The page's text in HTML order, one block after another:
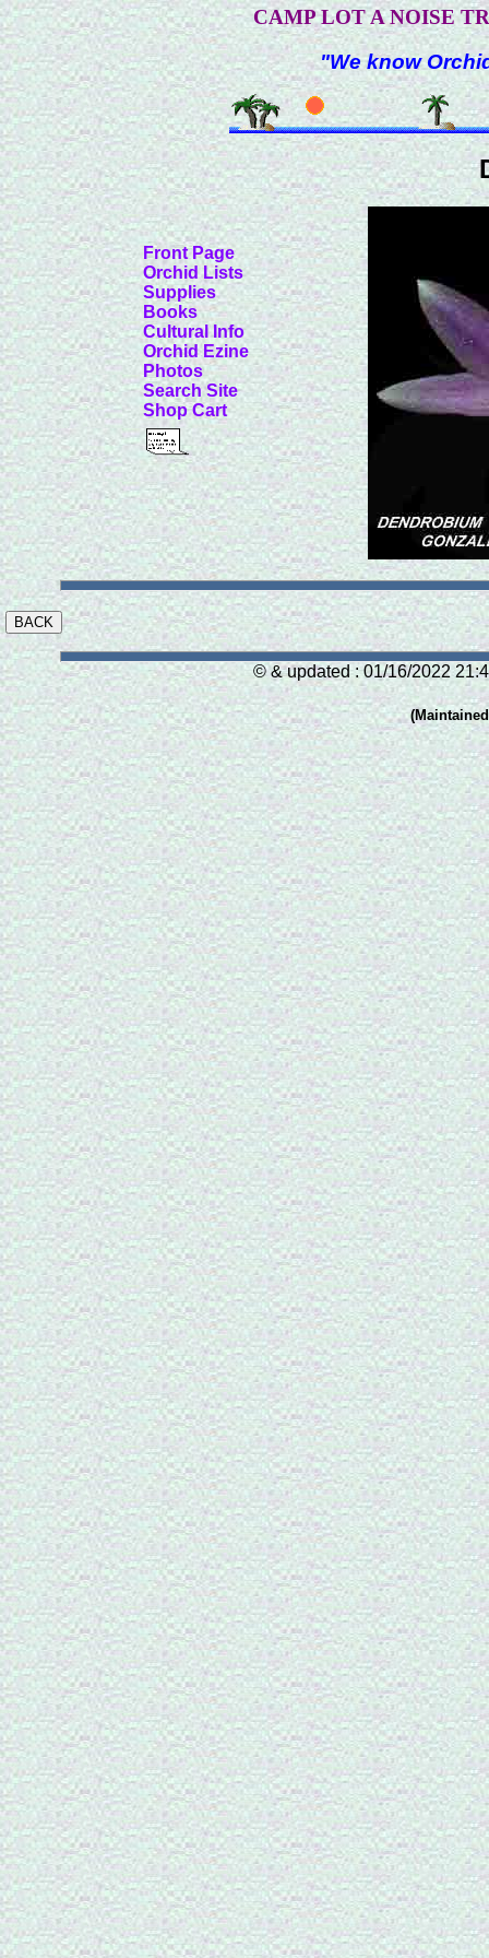
CAMP LOT A NOISE
"We know
Front Page
Orchid Lists
Supplies
Books
Cultural Info
Orchid Ezine
Photos
Search Site
Shop Cart
© & updated : 01/16/2022